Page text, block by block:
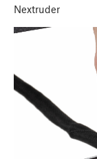
Nextruder